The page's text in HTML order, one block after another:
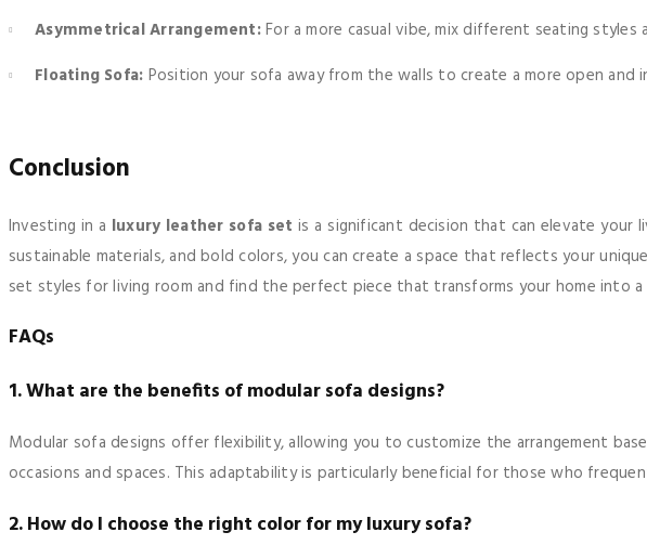
Asymmetrical Arrangement:For a more casual vibe, mix different seating styles
Floating Sofa: Position your sofa away from the walls to create a more open and
Conclusion
Investing in a luxury leather sofa set is a significant decision that can elevate your
sustainable materials, and bold colors, you can create a space that reflects your
set styles for living room and find the perfect piece that transforms your home into a
FAQs
1. What are the benefits of modular sofa designs?
Modular sofa designs offer flexibility, allowing you to customize the arrangement
occasions and spaces. This adaptability is particularly beneficial for those who
2. How do I choose the right color for my luxury sofa?